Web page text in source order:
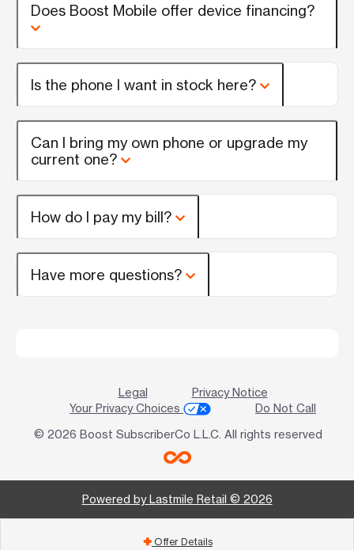
Does Boost Mobile offer device financing?
Is the phone I want in stock here?
Can I bring my own phone or upgrade my
current one?
How do I pay my bill?
Have more questions?
Legal
Privacy Notice
Your Privacy Choices
Do Not Call
© 2026 Boost SubscriberCo L.L.C. All rights reserved
Powered by Lastmile Retail © 2026
add Offer Details